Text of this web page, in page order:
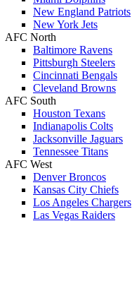
New England Patriots
New York Jets
AFC North
Baltimore Ravens
Pittsburgh Steelers
Cincinnati Bengals
Cleveland Browns
AFC South
Houston Texans
Indianapolis Colts
Jacksonville Jaguars
Tennessee Titans
AFC West
Denver Broncos
Kansas City Chiefs
Los Angeles Chargers
Las Vegas Raiders